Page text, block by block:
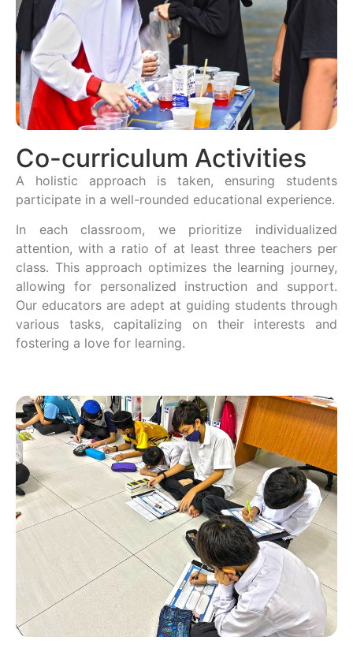
Co-curriculum Activities
A holistic approach is taken, ensuring students
participate in a well-rounded educational experience.
In each classroom, we prioritize individualized
attention, with a ratio of at least three teachers per
class. This approach optimizes the learning journey,
allowing for personalized instruction and support.
Our educators are adept at guiding students through
various tasks, capitalizing on their interests and
fostering a love for learning.